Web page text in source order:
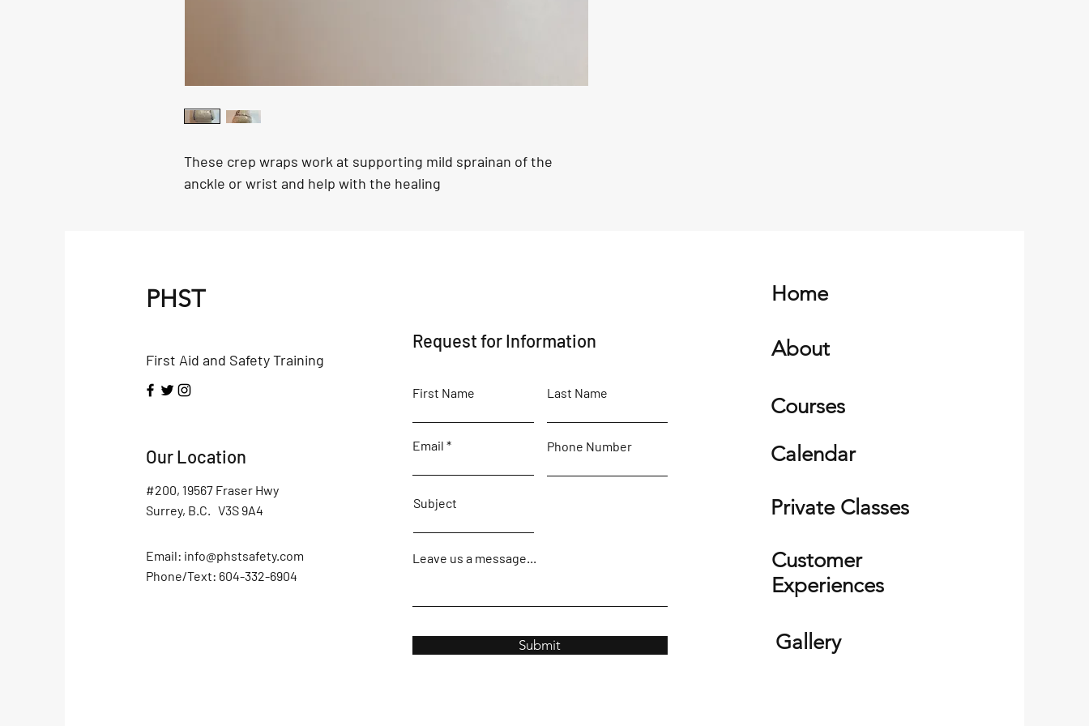
These crep wraps work at supporting mild sprainan of the
anckle or wrist and help with the healing
PHST
First Aid and Safety Training
Our Location
#200, 19567 Fraser Hwy
Surrey, B.C. V3S 9A4
Email: info@phstsafety.com
Phone/Text: 604-332-6904
Request for Information
First Name Last Name
Email Phone Number
Subject
Leave us a message...
Submit
Home
About
Courses
Calendar
Private Classes
Customer
Experiences
Gallery